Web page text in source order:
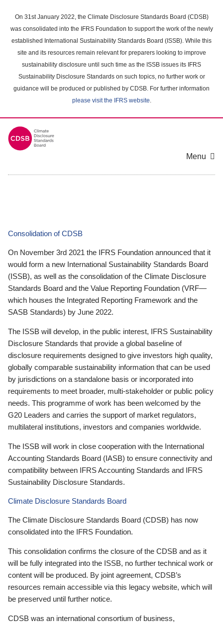
main
content
On 31st January 2022, the Climate Disclosure Standards Board (CDSB)
was consolidated into the IFRS Foundation to support the work of the newly
established International Sustainability Standards Board (ISSB). While this
site and its resources remain relevant for preparers looking to improve
sustainability disclosure until such time as the ISSB issues its IFRS
Sustainability Disclosure Standards on such topics, no further work or
guidance will be produced or published by CDSB. For further information
please visit the IFRS website.
Menu
Consolidation of CDSB
On November 3rd 2021 the IFRS Foundation announced that it
would form a new International Sustainability Standards Board
(ISSB), as well as the consolidation of the Climate Disclosure
Standards Board and the Value Reporting Foundation (VRF—
which houses the Integrated Reporting Framework and the
SASB Standards) by June 2022.
The ISSB will develop, in the public interest, IFRS Sustainability
Disclosure Standards that provide a global baseline of
disclosure requirements designed to give investors high quality,
globally comparable sustainability information that can be used
by jurisdictions on a standalone basis or incorporated into
requirements to meet broader, multi-stakeholder or public policy
needs. This programme of work has been welcomed by the
G20 Leaders and carries the support of market regulators,
multilateral institutions, investors and companies worldwide.
The ISSB will work in close cooperation with the International
Accounting Standards Board (IASB) to ensure connectivity and
compatibility between IFRS Accounting Standards and IFRS
Sustainability Disclosure Standards.
Climate Disclosure Standards Board
The Climate Disclosure Standards Board (CDSB) has now
consolidated into the IFRS Foundation.
This consolidation confirms the closure of the CDSB and as it
will be fully integrated into the ISSB, no further technical work or
content will be produced. By joint agreement, CDSB’s
resources remain accessible via this legacy website, which will
be preserved until further notice.
CDSB was an international consortium of business,